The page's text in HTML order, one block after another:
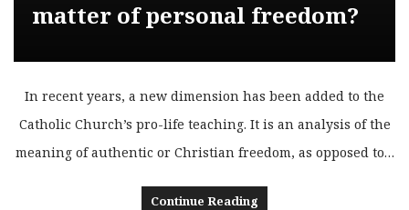
matter of personal freedom?
In recent years, a new dimension has been added to the
Catholic Church’s pro-life teaching. It is an analysis of the
meaning of authentic or Christian freedom, as opposed to…
Continue Reading